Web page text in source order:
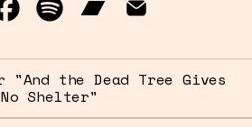
Instagram
OH HIROSHIMA Facebook
OH HIROSHIMA Spotify
"And the Dead Tree Gives
No Shelter"